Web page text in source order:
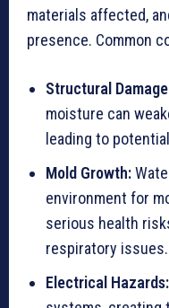
materials affected,
presence. Common
Structural
moisture can
leading to
Mold Growth:
environment for
serious health
respiratory issues.
Electrical Hazards: